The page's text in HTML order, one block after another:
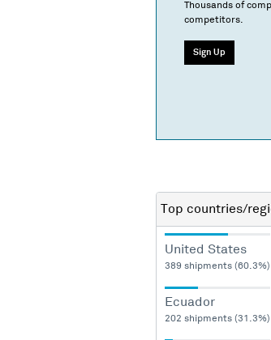
Thousands of
competitors.
Sign Up
Top countries/
United States
389 shipments (60.3%)
Ecuador
202 shipments (31.3%)